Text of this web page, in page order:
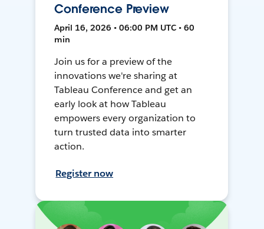
Conference Preview
April 16, 2026 • 06:00 PM UTC • 60
min
Join us for a preview of the
innovations we're sharing at
Tableau Conference and get an
early look at how Tableau
empowers every organization to
turn trusted data into smarter
action.
Register now